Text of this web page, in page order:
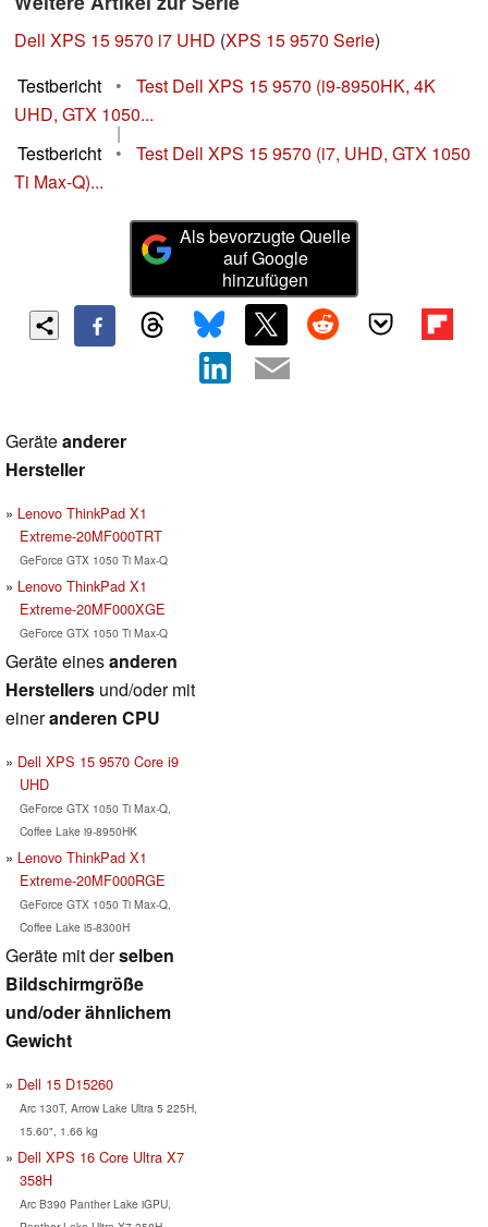
Dell XPS 15 9570 i7 UHD (XPS 15 9570 Serie)
Testbericht
•
Test Dell XPS 15 9570 (i9-8950HK, 4K
UHD, GTX 1050...
|
Testbericht
•
Test Dell XPS 15 9570 (i7, UHD, GTX 1050
Ti Max-Q)...
Als bevorzugte Quelle
auf Google
hinzufügen
Geräteanderer
Hersteller
Lenovo ThinkPad X1
Extreme-20MF000TRT
GeForce GTX 1050 Ti Max-Q
Lenovo ThinkPad X1
Extreme-20MF000XGE
GeForce GTX 1050 Ti Max-Q
Geräte einesanderen
Herstellers und/oder mit
eineranderen CPU
Dell XPS 15 9570 Core i9
UHD
GeForce GTX 1050 Ti Max-Q,
Coffee Lake i9-8950HK
Lenovo ThinkPad X1
Extreme-20MF000RGE
GeForce GTX 1050 Ti Max-Q,
Coffee Lake i5-8300H
Geräte mit derselben
Bildschirmgröße
und/oder ähnlichem
Gewicht
Dell 15 D15260
Arc 130T, Arrow Lake Ultra 5 225H,
15.60", 1.66 kg
Dell XPS 16 Core Ultra X7
358H
Arc B390 Panther Lake iGPU,